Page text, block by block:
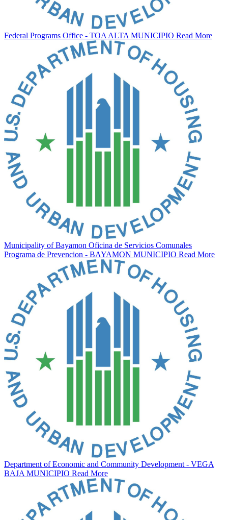
Federal Programs Office - TOA ALTA MUNICIPIO Read More
Municipality of Bayamon Oficina de Servicios Comunales
Programa de Prevencion - BAYAMON MUNICIPIO Read More
Department of Economic and Community Development - VEGA
BAJA MUNICIPIO Read More